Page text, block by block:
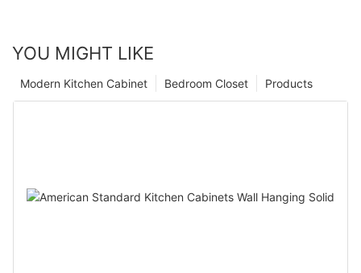
YOU MIGHT LIKE
Products
Bedroom Closet
Modern Kitchen Cabinet